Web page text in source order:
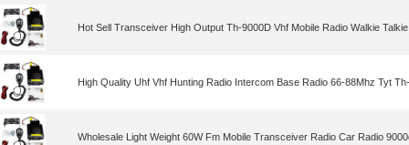
Hot Sell Transceiver High Output Th-9000D Vhf Mobile Radio Walkie Talkie
High Quality Uhf Vhf Hunting Radio Intercom Base Radio 66-88Mhz Tyt
Wholesale Light Weight 60W Fm Mobile Transceiver Radio Car Radio